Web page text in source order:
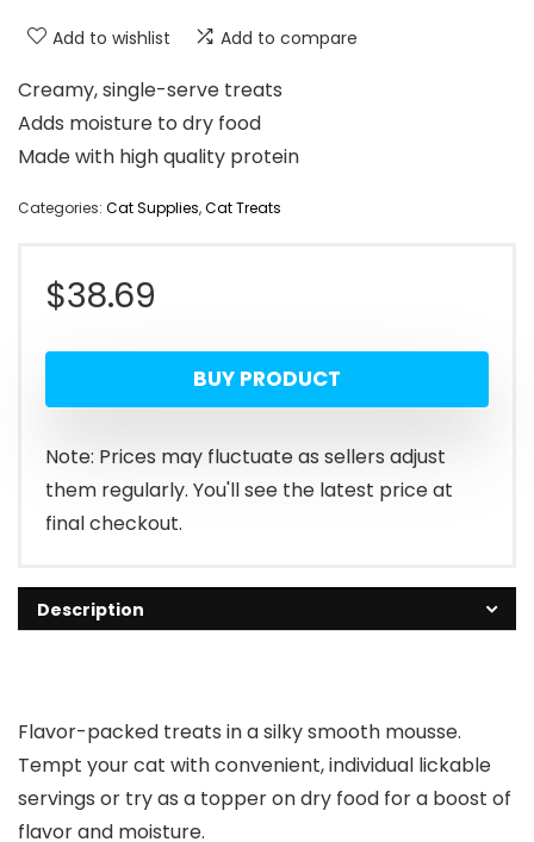
Add to wishlist Add to compare
Creamy, single-serve treats
Adds moisture to dry food
Made with high quality protein
Categories: Cat Supplies,Cat Treats
$38.69
BUY PRODUCT
Note: Prices may fluctuate as sellers adjust
them regularly. You'll see the latest price at
final checkout.
Description
Flavor-packed treats in a silky smooth mousse.
Tempt your cat with convenient, individual lickable
servings or try as a topper on dry food for a boost of
flavor and moisture.